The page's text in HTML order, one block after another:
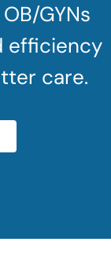
GYNs
efficiency
care.